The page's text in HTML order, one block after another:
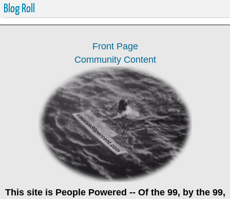
Blog Roll
Front Page
Community Content
This site is People Powered -- Of the 99, by the 99,